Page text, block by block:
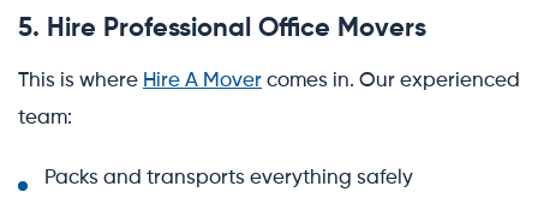
5. Hire Professional Office Movers
This is where Hire A Mover comes in. Our experienced
team:
Packs and transports everything safely